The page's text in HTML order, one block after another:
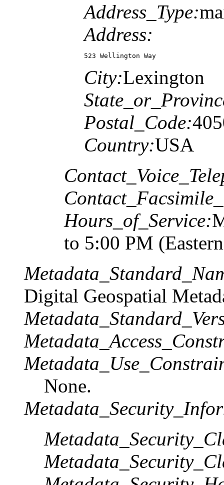
Address_Type:
Address:
523 Wellington Way
City:Lexington
Postal_Code:
Country:USA
Hours_of_Service:
to 5:00 PM
Digital Geospatial
None.